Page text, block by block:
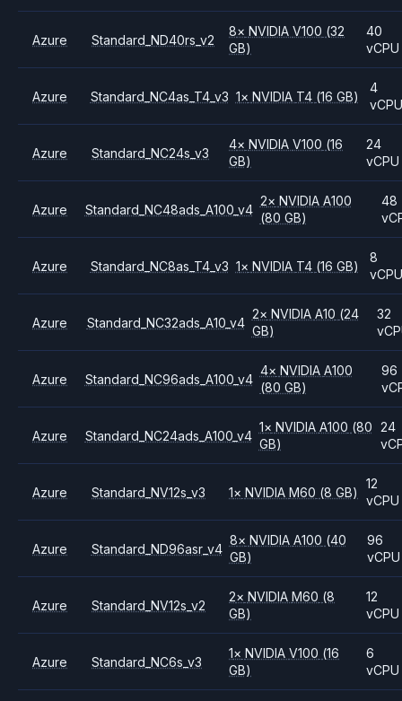
Azure Standard_ND40rs_v2
8× NVIDIAV100 (32
GB)
40
vCPU
Azure Standard_NC4as_T4_v3 1× NVIDIA T4 (16 GB)
4
vCPU
Azure Standard_NC24s_v3
4× NVIDIAV100 (16
GB)
24
vCPU
Azure Standard_NC48ads_A100_v4
2× NVIDIA A100
(80 GB)
48
Azure Standard_NC8as_T4_v3 1× NVIDIA T4 (16 GB)
8
vCPU
Azure Standard_NC32ads_A10_v4
2× NVIDIA A10 (24
GB)
32
Azure Standard_NC96ads_A100_v4
4× NVIDIA A100
(80 GB)
96
Azure Standard_NC24ads_A100_v4
1× NVIDIA A100 (80
GB)
24
Azure Standard_NV12s_v3 1× NVIDIAM60 (8 GB)
12
vCPU
Azure Standard_ND96asr_v4
8× NVIDIA A100 (40
GB)
96
vCPU
Azure Standard_NV12s_v2
2× NVIDIAM60 (8
GB)
12
vCPU
Azure Standard_NC6s_v3
1× NVIDIAV100 (16
GB)
6
vCPU